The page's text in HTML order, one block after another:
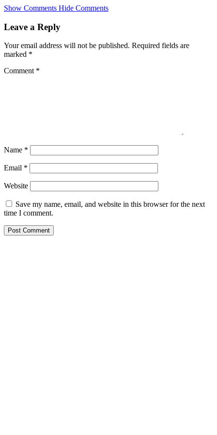
Skip
main
Show Comments Hide Comments
Leave a Reply
Your email address will not be published. Required fields are
marked *
Comment *
Name *
Email *
Website
Save my name, email, and website in this browser for the next
time I comment.